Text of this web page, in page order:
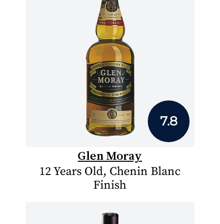
7.8
Glen Moray
12 Years Old, Chenin Blanc
Finish